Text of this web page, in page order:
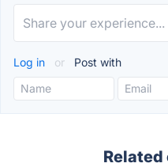
Log in or Post with